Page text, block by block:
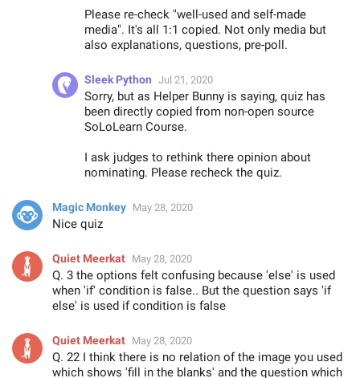
Please re-check "well-used and self-made
media". It's all 1:1 copied. Not only media but
also explanations, questions, pre-poll.
Sleek Python Jul 21, 2020
Sorry, but as Helper Bunny is saying, quiz has
been directly copied from non-open source
SoLoLearn Course.
I ask judges to rethink there opinion about
nominating. Please recheck the quiz.
Magic Monkey May 28, 2020
Nice quiz
Quiet Meerkat May 28, 2020
Q. 3 the options felt confusing because 'else' is used
when 'if' condition is false.. But the question says 'if
else' is used if condition is false
Quiet Meerkat May 28, 2020
Q. 22 I think there is no relation of the image you used
which shows 'fill in the blanks' and the question which